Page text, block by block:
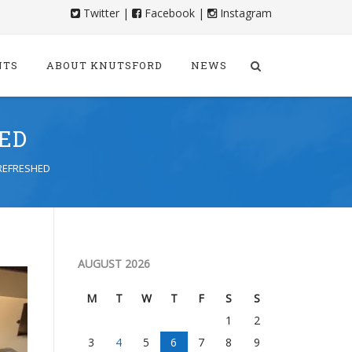
Twitter | Facebook |
Instagram
ABOUT KNUTSFORD NEWS
AUGUST 2026
M T W T F S
S
1
2
3
4 5 6 7 8
9